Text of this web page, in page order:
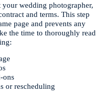
wedding photographer,
and terms. This step
page and prevents any
the time to thoroughly read
ons
or rescheduling